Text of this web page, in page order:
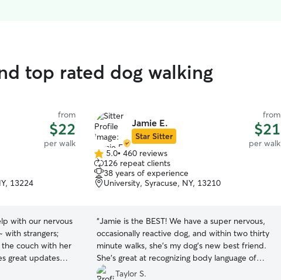
top rated dog walking
from
$22
per walk
13224
with our nervous
with strangers;
the couch with her
great updates
this weekend.
Jamie E.
Star Sitter
from
$21
per walk
5.0
out
of
5
5.0• 460 reviews
126 repeat clients
38 years of experience
University, Syracuse, NY, 13210
“Jamie is the BEST! We have a super nervous,
occasionally reactive dog, and within two thirty
minute walks, she’s my dog’s new best friend.
She’s great at recognizing body language of
dogs, and is always sure to take pictures of my
Taylor S.